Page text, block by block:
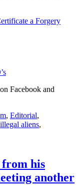
a Forgery
Facebook and
, Editorial,
illegal aliens,
from his
another